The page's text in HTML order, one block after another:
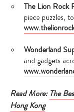
The Lion Rock
piece puzzles,
Wonderland
and gadgets
Read More: The
Hong Kong